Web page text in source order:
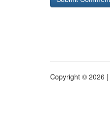
Copyright © 2026 |